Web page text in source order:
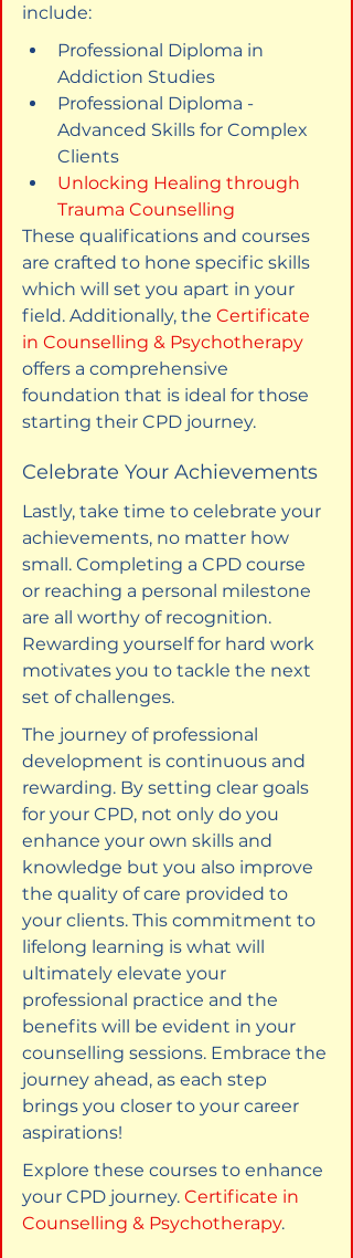
include:
Professional Diploma in
Addiction Studies
Professional Diploma -
Advanced Skills for Complex
Clients
Unlocking Healing through
Trauma Counselling
These qualifications and courses
are crafted to hone specific skills
which will set you apart in your
field. Additionally, the Certificate
in Counselling & Psychotherapy
offers a comprehensive
foundation that is ideal for those
starting their CPD journey.
Celebrate Your Achievements
Lastly, take time to celebrate your
achievements, no matter how
small. Completing a CPD course
or reaching a personal milestone
are all worthy of recognition.
Rewarding yourself for hard work
motivates you to tackle the next
set of challenges.
The journey of professional
development is continuous and
rewarding. By setting clear goals
for your CPD, not only do you
enhance your own skills and
knowledge but you also improve
the quality of care provided to
your clients. This commitment to
lifelong learning is what will
ultimately elevate your
professional practice and the
benefits will be evident in your
counselling sessions. Embrace the
journey ahead, as each step
brings you closer to your career
aspirations!
Explore these courses to enhance
your CPD journey. Certificate in
Counselling & Psychotherapy.